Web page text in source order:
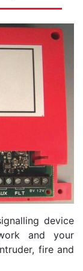
device
and your
fire and